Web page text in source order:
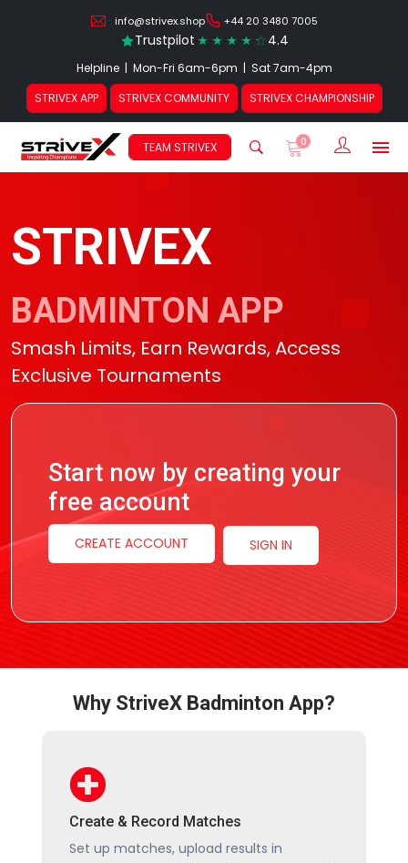
info@strivex.shop +44 20 3480 7005
Trustpilot 4.4
Helpline | Mon-Fri 6am-6pm | Sat 7am-4pm
STRIVEX APP
STRIVEX COMMUNITY STRIVEX CHAMPIONSHIP
TEAM STRIVEX 0 Sign In
Start now by creating your
free account
CREATE ACCOUNT SIGN IN
STRIVEX
BADMINTON APP
Smash Limits, Earn Rewards, Access
Exclusive Tournaments
Why StriveX Badminton App?
Create & Record Matches
Set up matches, upload results in